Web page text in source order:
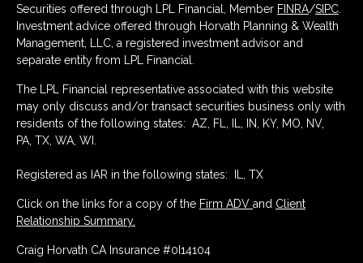
Securities offered through LPL Financial, Member FINRA/SIPC
Investment advice offered through Horvath Planning & Wealth
Management, LLC, a registered investment advisor and
separate entity from LPL Financial.
The LPL Financial representative associated with this website
may only discuss and/or transact securities business only with
residents of the following states: AZ, FL, IL, IN, KY, MO, NV,
PA, TX, WA, WI.
Registered as IAR in the following states: IL, TX
Click on the links for a copy of the Firm ADV and Client
Relationship Summary.
Craig Horvath CA Insurance #0I14104